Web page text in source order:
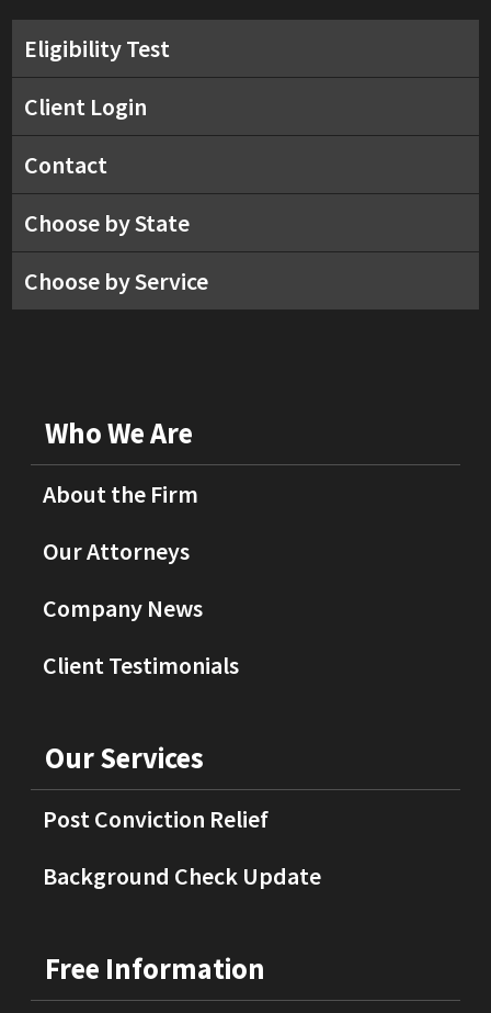
Eligibility Test
Client Login
Contact
Choose by State
Choose by Service
Who We Are
About the Firm
Our Attorneys
Company News
Client Testimonials
Our Services
Post Conviction Relief
Background Check Update
Free Information